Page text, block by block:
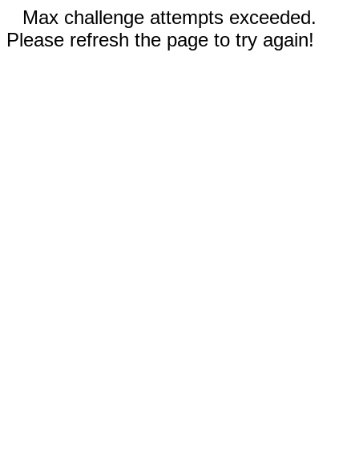
Max challenge attempts exceeded.
Please refresh the page to try again!